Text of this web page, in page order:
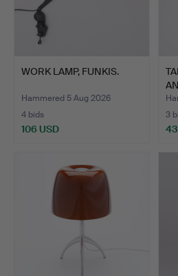
WORK LAMP, FUNKIS.
Hammered 5 Aug 2026
4 bids
106 USD
T…
3